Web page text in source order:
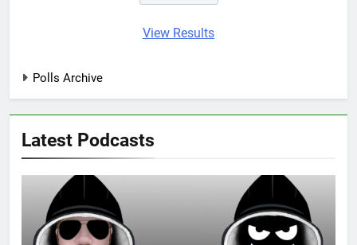
View Results
Polls Archive
Latest Podcasts